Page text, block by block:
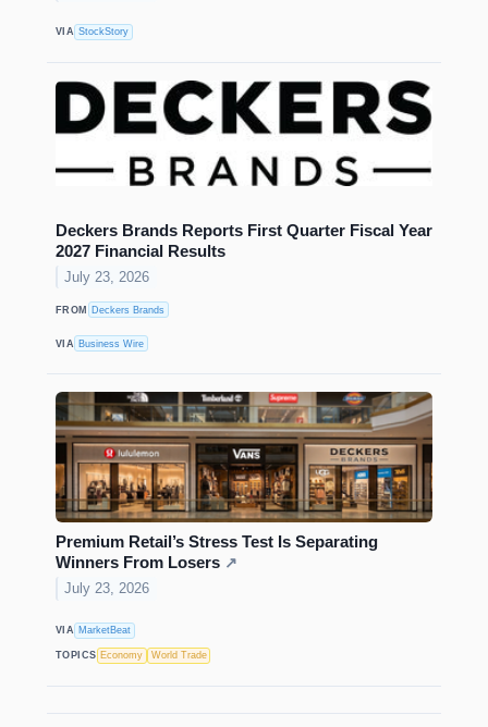
VIA StockStory
Deckers Brands Reports First Quarter Fiscal Year
2027 Financial Results
July 23, 2026
FROM Deckers Brands
VIA Business Wire
Premium Retail’s Stress Test Is Separating
Winners From Losers ↗
July 23, 2026
VIA MarketBeat
TOPICS Economy World Trade